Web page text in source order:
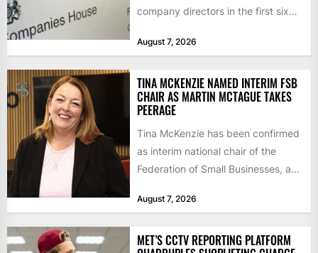
company directors in the first six
serious...
August 7, 2026
TINA MCKENZIE NAMED INTERIM FSB
CHAIR AS MARTIN MCTAGUE TAKES
PEERAGE
Tina McKenzie has been confirmed
as interim national chair of the
Federation of Small Businesses, as
August 7, 2026
MET’S CCTV REPORTING PLATFORM